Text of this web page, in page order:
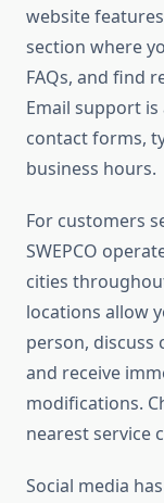
website
section where
FAQs, and find
Email support
contact forms,
business hours.
For customers
SWEPCO
cities
locations allow
person, discuss
and receive
modifications.
nearest service
Social media